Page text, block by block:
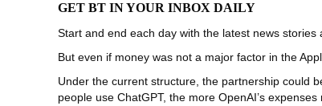
GET BT IN YOUR INBOX DAILY
Start and end each day with the latest news
But even if money was not a major factor in the
Under the current structure, the partnership could
people use ChatGPT, the more OpenAI’s